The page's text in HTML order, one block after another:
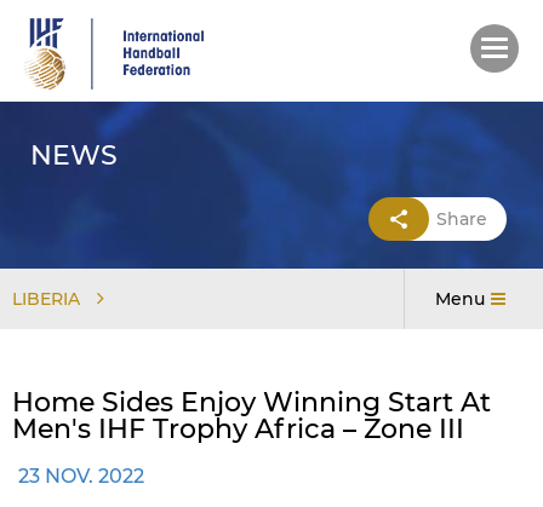
main
content
NEWS
Share
LIBERIA Menu
Home Sides Enjoy Winning Start At
Men's IHF Trophy Africa – Zone III
23 NOV. 2022